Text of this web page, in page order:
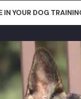
YOUR DOG